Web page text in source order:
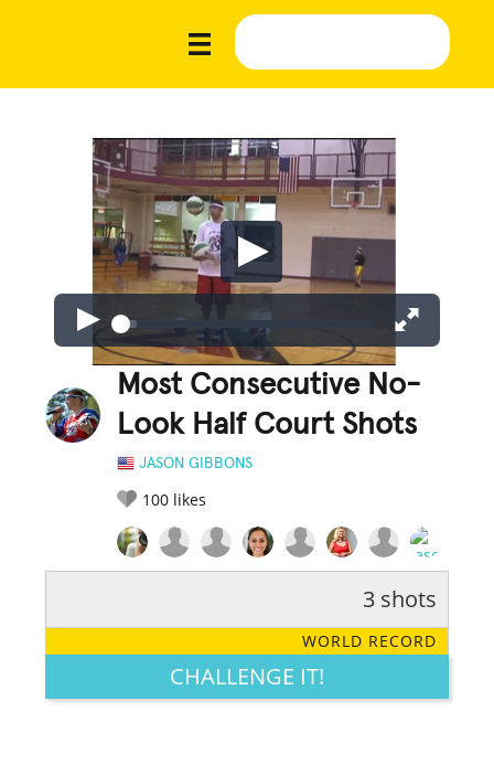
Most Consecutive No-
Look Half Court Shots
JASON GIBBONS
100 likes
LEGENDARY FUNNY CUTE CREATIVE
3 shots
WORLD RECORD
CHALLENGE IT!